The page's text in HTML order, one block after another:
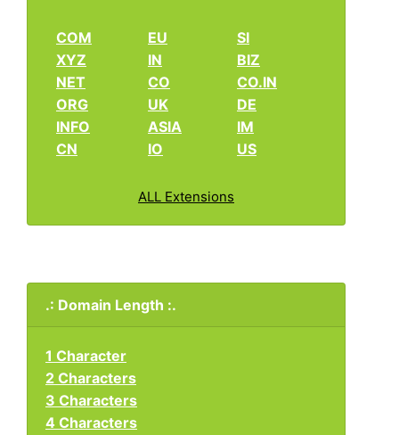
COM
XYZ
NET
ORG
INFO
CN
EU
IN
CO
UK
ASIA
IO
SI
BIZ
CO.IN
DE
IM
US
ALL Extensions
.: Domain Length :.
1 Character
2 Characters
3 Characters
4 Characters